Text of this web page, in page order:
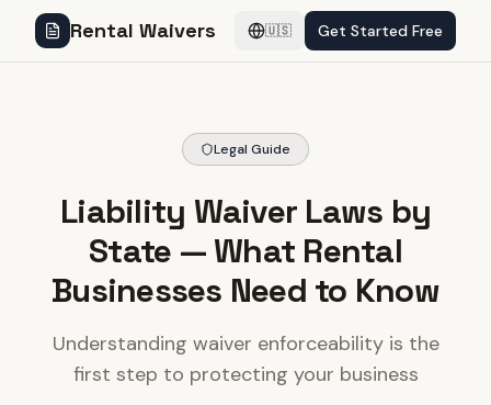
Rental Waivers 🇺🇸 Get Started Free
Legal Guide
Liability Waiver Laws by
State — What Rental
Businesses Need to Know
Understanding waiver enforceability is the
first step to protecting your business